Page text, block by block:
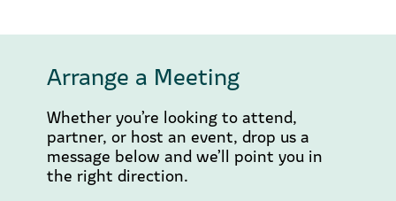
Arrange a Meeting
Whether you’re looking to attend,
partner, or host an event, drop us a
message below and we’ll point you in
the right direction.